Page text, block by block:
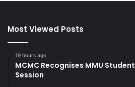
Most Viewed Posts
19 hours ago
MCMC Recognises MMU
Session